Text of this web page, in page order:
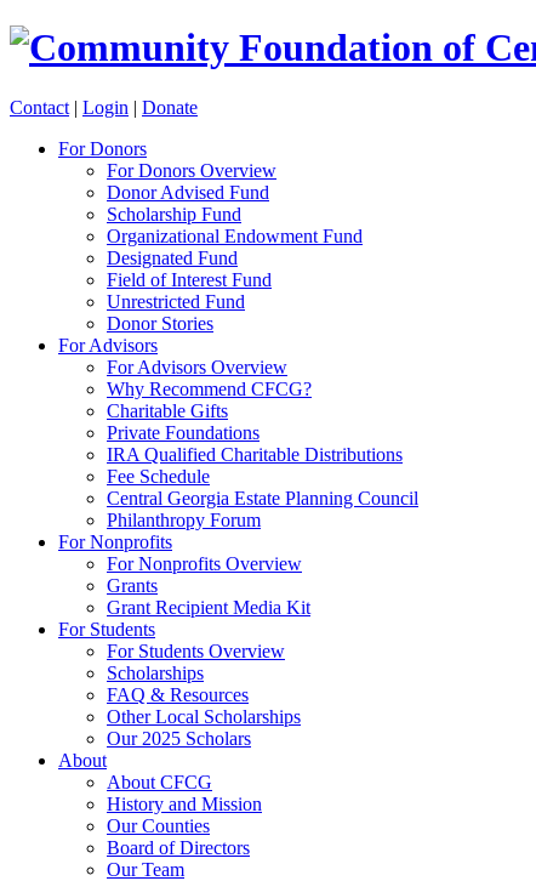
Contact | Login | Donate
For Donors
For Donors Overview
Donor Advised Fund
Scholarship Fund
Organizational Endowment Fund
Designated Fund
Field of Interest Fund
Unrestricted Fund
Donor Stories
For Advisors
For Advisors Overview
Why Recommend CFCG?
Charitable Gifts
Private Foundations
IRA Qualified Charitable Distributions
Fee Schedule
Central Georgia Estate Planning Council
Philanthropy Forum
For Nonprofits
For Nonprofits Overview
Grants
Grant Recipient Media Kit
For Students
For Students Overview
Scholarships
FAQ & Resources
Other Local Scholarships
Our 2025 Scholars
About
About CFCG
History and Mission
Our Counties
Board of Directors
Our Team